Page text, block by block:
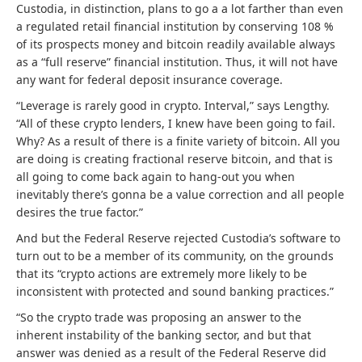
Custodia, in distinction, plans to go a a lot farther than even
a regulated retail financial institution by conserving 108 %
of its prospects money and bitcoin readily available always
as a “full reserve” financial institution. Thus, it will not have
any want for federal deposit insurance coverage.
“Leverage is rarely good in crypto. Interval,” says Lengthy.
“All of these crypto lenders, I knew have been going to fail.
Why? As a result of there is a finite variety of bitcoin. All you
are doing is creating fractional reserve bitcoin, and that is
all going to come back again to hang-out you when
inevitably there’s gonna be a value correction and all people
desires the true factor.”
And but the Federal Reserve rejected Custodia’s software to
turn out to be a member of its community, on the grounds
that its “crypto actions are extremely more likely to be
inconsistent with protected and sound banking practices.”
“So the crypto trade was proposing an answer to the
inherent instability of the banking sector, and but that
answer was denied as a result of the Federal Reserve did